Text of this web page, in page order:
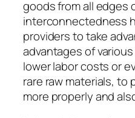
goods from all edges
interconnectedness
providers to take
advantages of
lower labor costs or
rare raw materials, to
more properly and